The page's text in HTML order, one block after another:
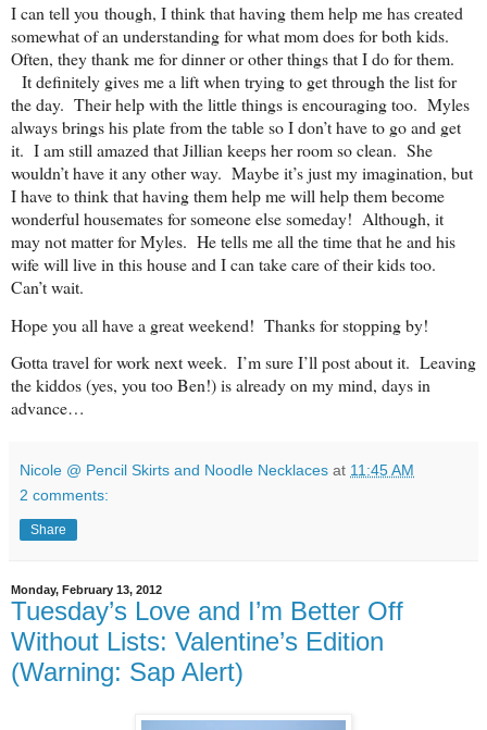
I can tell you though, I think that having them help me has created
somewhat of an understanding for what mom does for both kids.
Often, they thank me for dinner or other things that I do for them.
It definitely gives me a lift when trying to get through the list for
the day. Their help with the little things is encouraging too. Myles
always brings his plate from the table so I don’t have to go and get
it. I am still amazed that Jillian keeps her room so clean. She
wouldn’t have it any other way. Maybe it’s just my imagination, but
I have to think that having them help me will help them become
wonderful housemates for someone else someday! Although, it
may not matter for Myles. He tells me all the time that he and his
wife will live in this house and I can take care of their kids too.
Can’t wait.
Hope you all have a great weekend! Thanks for stopping by!
Gotta travel for work next week. I’m sure I’ll post about it. Leaving
the kiddos (yes, you too Ben!) is already on my mind, days in
advance…
Nicole @ Pencil Skirts and Noodle Necklaces at 11:45 AM
2 comments:
Share
Monday, February 13, 2012
Tuesday’s Love and I’m Better Off
Without Lists: Valentine’s Edition
(Warning: Sap Alert)